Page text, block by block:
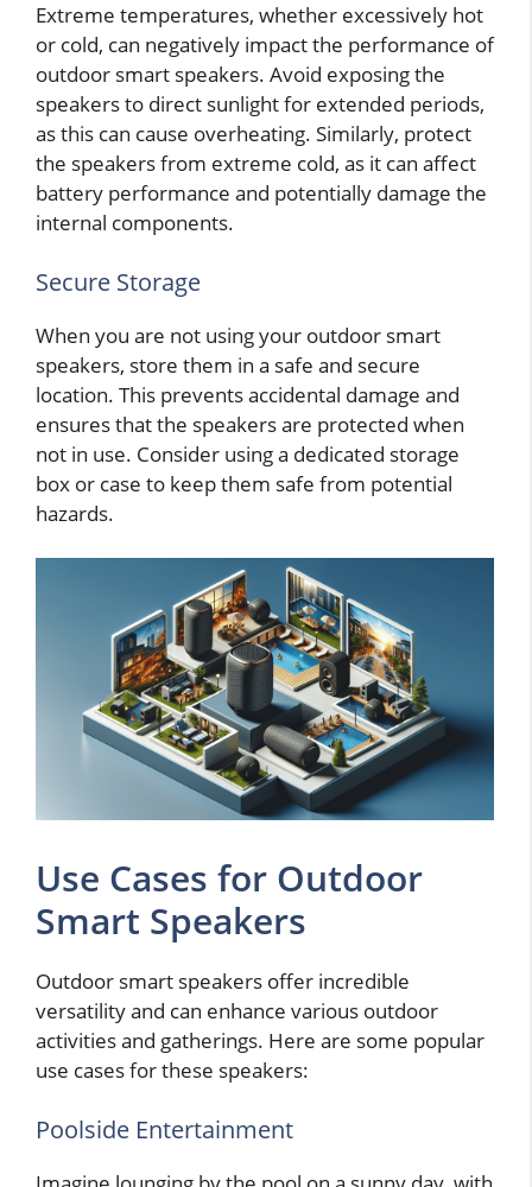
Extreme temperatures, whether excessively hot
or cold, can negatively impact the performance of
outdoor smart speakers. Avoid exposing the
speakers to direct sunlight for extended periods,
as this can cause overheating. Similarly, protect
the speakers from extreme cold, as it can affect
battery performance and potentially damage the
internal components.
Secure Storage
When you are not using your outdoor smart
speakers, store them in a safe and secure
location. This prevents accidental damage and
ensures that the speakers are protected when
not in use. Consider using a dedicated storage
box or case to keep them safe from potential
hazards.
Use Cases for Outdoor
Smart Speakers
Outdoor smart speakers offer incredible
versatility and can enhance various outdoor
activities and gatherings. Here are some popular
use cases for these speakers:
Poolside Entertainment